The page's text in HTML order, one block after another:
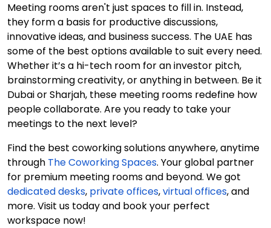
Meeting rooms aren't just spaces to fill in. Instead,
they form a basis for productive discussions,
innovative ideas, and business success. The UAE has
some of the best options available to suit every need.
Whether it’s a hi-tech room for an investor pitch,
brainstorming creativity, or anything in between. Be it
Dubai or Sharjah, these meeting rooms redefine how
people collaborate. Are you ready to take your
meetings to the next level?
Find the best coworking solutions anywhere, anytime
through The Coworking Spaces. Your global partner
for premium meeting rooms and beyond. We got
dedicated desks, private offices,virtual offices, and
more. Visit us today and book your perfect
workspace now!